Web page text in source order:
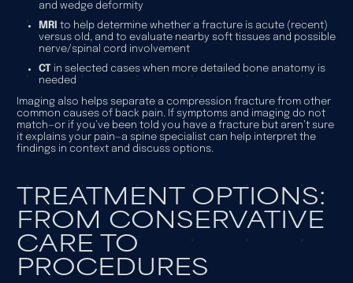
and wedge deformity
MRI to help determine whether a fracture is acute (recent)
versus old, and to evaluate nearby soft tissues and possible
nerve/spinal cord involvement
CTin selected cases when more detailed bone anatomy is
needed
Imaging also helps separate a compression fracture from other
common causes of back pain. If symptoms and imaging do not
match—or if you’ve been told you have a fracture but aren’t sure
it explains your pain—a spine specialist can help interpret the
findings in context and discuss options.
TREATMENT OPTIONS:
FROM CONSERVATIVE
CARE TO
PROCEDURES